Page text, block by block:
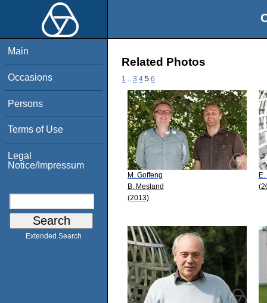
Main
Occasions
Persons
Terms of Use
Legal
Notice/Impressum
Extended Search
Related Photos
1 3 4 5 6
M. Goffeng
B. Mesland
(2013)